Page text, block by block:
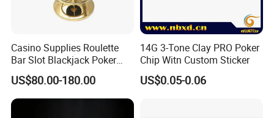
Casino Supplies Roulette
Bar Slot Blackjack Poker
Baccarat Casino Chair
US$80.00-180.00
14G 3-Tone Clay PRO Poker
Chip Witn Custom Sticker
US$0.05-0.06